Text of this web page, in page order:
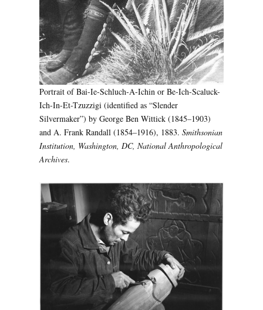
Portrait of Bai-Ie-Schluch-A-Ichin or Be-Ich-Scaluck-
Ich-In-Et-Tzuzzigi (identified as “Slender
Silvermaker”) by George Ben Wittick (1845–1903)
and A. Frank Randall (1854–1916), 1883. Smithsonian
Institution, Washington, DC, National Anthropological
Archives.